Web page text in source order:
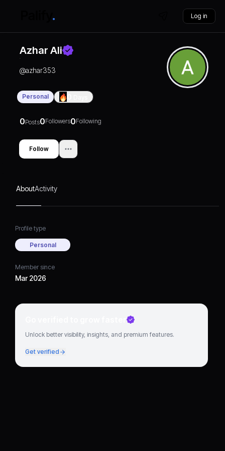
Log in
Azhar Ali
@azhar353
Personal
0Posts0Followers0Following
Follow
AboutActivity
Profile type
Personal
Member since
Mar 2026
Go verified to grow faster
Unlock better visibility, insights, and premium features.
Get verified